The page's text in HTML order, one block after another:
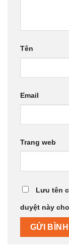
Tên
Email
Trang web
Lưu tên
duyệt này